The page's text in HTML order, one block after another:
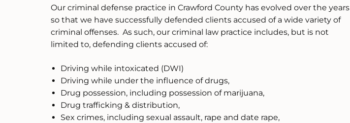
Our criminal defense practice in Crawford County has evolved over the years
so that we have successfully defended clients accused of a wide variety of
criminal offenses. As such, our criminal law practice includes, but is not
limited to, defending clients accused of:
Driving while intoxicated (DWI)
Driving while under the influence of drugs,
Drug possession, including possession of marijuana,
Drug trafficking & distribution,
Sex crimes, including sexual assault, rape and date rape,